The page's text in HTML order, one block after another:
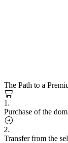
The Path to a
1.
Purchase of the
2.
Transfer from the